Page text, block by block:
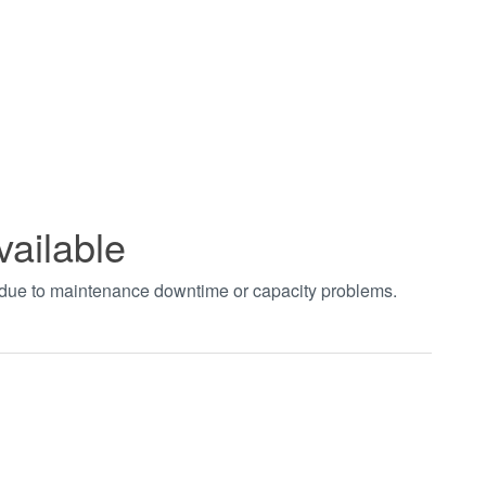
to maintenance downtime or capacity problems.